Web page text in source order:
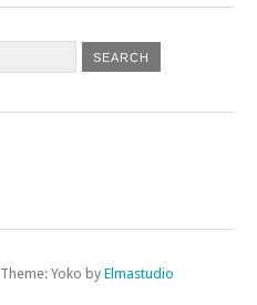
Theme: Yoko by Elmastudio